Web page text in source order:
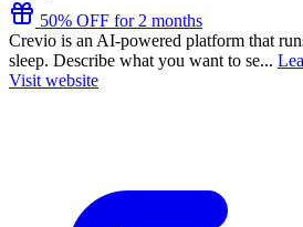
50% OFF for 2 months
Crevio is an AI-powered platform that
sleep. Describe what you want to se...
Visit website